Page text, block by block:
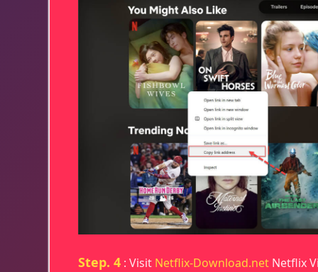
Step. 4 : Visit Netflix-Download.net Netflix